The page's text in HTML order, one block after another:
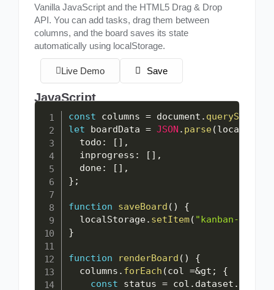
Vanilla JavaScript and the HTML5 Drag & Drop
API. You can add tasks, drag them between
columns, and the board saves its state
automatically using localStorage.
Live Demo Save
JavaScript
const columns = document .
let boardData = JSON . parse(
  todo
: [ ] ,
  inprogress
: [ ] ,
  done
: [ ] ,
} ;
function saveBoard ( )
{
  localStorage
. setItem( "kanban-data"
}
function renderBoard ( )
{
  columns
. forEach (col =&gt ;
{
const status = col . dataset .